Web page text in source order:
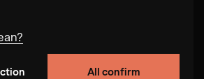
All confirm